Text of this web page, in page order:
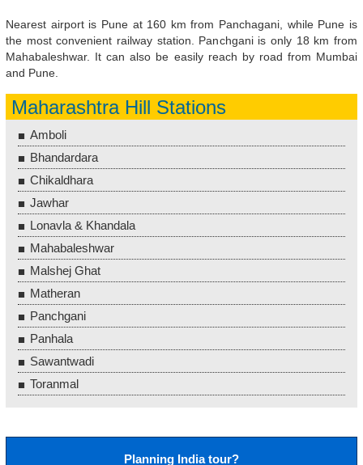
Nearest airport is Pune at 160 km from Panchagani, while Pune is
the most convenient railway station. Panchgani is only 18 km from
Mahabaleshwar. It can also be easily reach by road from Mumbai
and Pune.
Maharashtra Hill Stations
Amboli
Bhandardara
Chikaldhara
Jawhar
Lonavla & Khandala
Mahabaleshwar
Malshej Ghat
Matheran
Panchgani
Panhala
Sawantwadi
Toranmal
Planning India tour?